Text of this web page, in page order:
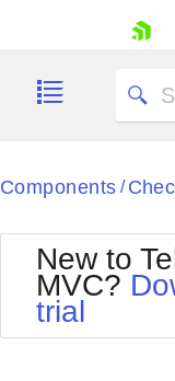
Shopping
Components /
New to
MVC?
trial